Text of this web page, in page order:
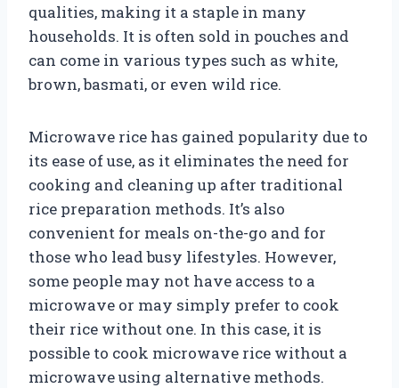
qualities, making it a staple in many
households. It is often sold in pouches and
can come in various types such as white,
brown, basmati, or even wild rice.
Microwave rice has gained popularity due to
its ease of use, as it eliminates the need for
cooking and cleaning up after traditional
rice preparation methods. It’s also
convenient for meals on-the-go and for
those who lead busy lifestyles. However,
some people may not have access to a
microwave or may simply prefer to cook
their rice without one. In this case, it is
possible to cook microwave rice without a
microwave using alternative methods.